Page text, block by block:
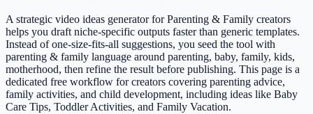
A strategic video ideas generator for Parenting & Family creators
helps you draft niche-specific outputs faster than generic templates.
Instead of one-size-fits-all suggestions, you seed the tool with
parenting & family language around parenting, baby, family, kids,
motherhood, then refine the result before publishing. This page is a
dedicated free workflow for creators covering parenting advice,
family activities, and child development, including ideas like Baby
Care Tips, Toddler Activities, and Family Vacation.